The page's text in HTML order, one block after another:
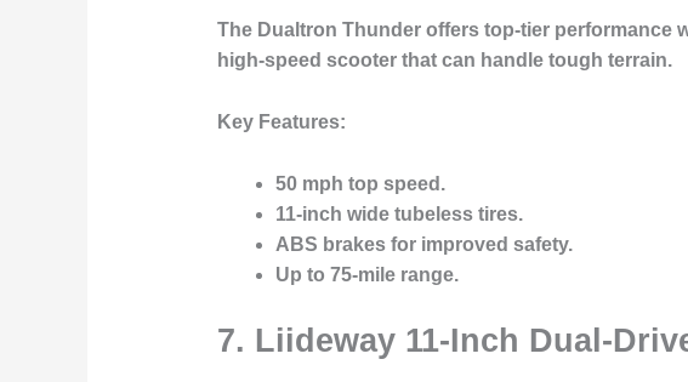
The Dualtron Thunder offers top-tier performance
high-speed scooter that can handle tough terrain.
Key Features:
50 mph top speed.
11-inch wide tubeless tires.
ABS brakes for improved safety.
Up to 75-mile range.
7. Liideway 11-Inch Dual-